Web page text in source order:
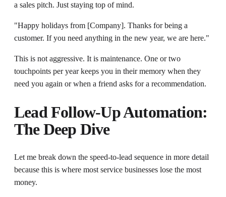
a sales pitch. Just staying top of mind.
"Happy holidays from [Company]. Thanks for being a
customer. If you need anything in the new year, we are here."
This is not aggressive. It is maintenance. One or two
touchpoints per year keeps you in their memory when they
need you again or when a friend asks for a recommendation.
Lead Follow-Up Automation:
The Deep Dive
Let me break down the speed-to-lead sequence in more detail
because this is where most service businesses lose the most
money.